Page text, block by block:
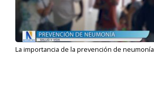
La importancia de la prevención de neumonía